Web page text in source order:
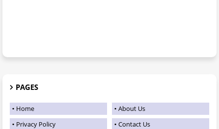
PAGES
Home
About Us
Privacy Policy
Contact Us